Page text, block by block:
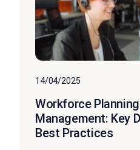
14/04/2025
Workforce
Management: Key
Best Practices